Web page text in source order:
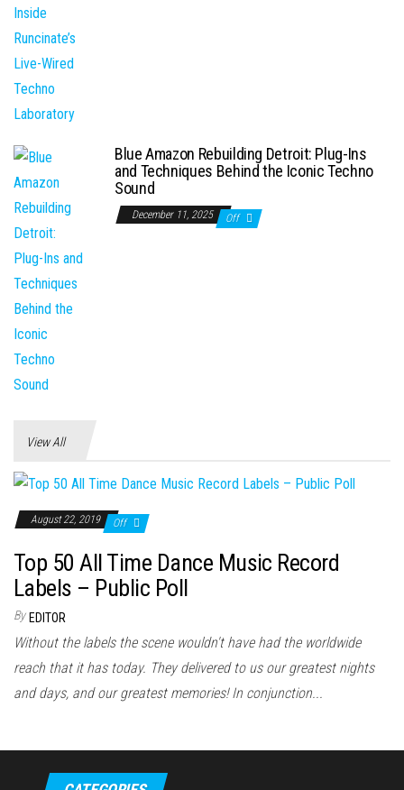
Blue Amazon Rebuilding Detroit: Plug-Ins
and Techniques Behind the Iconic Techno
Sound
December 11, 2025 Off
View All
August 22, 2019 Off
Top 50 All Time Dance Music Record
Labels – Public Poll
By EDITOR
Without the labels the scene wouldn't have had the worldwide
reach that it has today. They delivered to us our greatest nights
and days, and our greatest memories! In conjunction...